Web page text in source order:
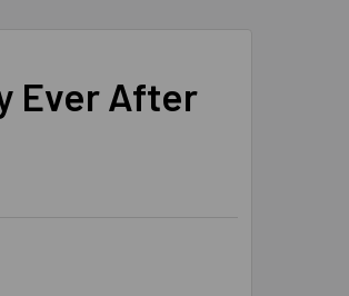
Ever After